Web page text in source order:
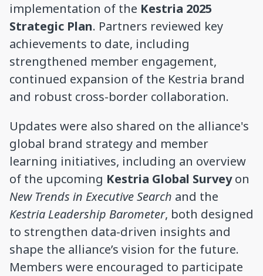
implementation of the Kestria 2025
Strategic Plan. Partners reviewed key
achievements to date, including
strengthened member engagement,
continued expansion of the Kestria brand
and robust cross-border collaboration.
Updates were also shared on the alliance's
global brand strategy and member
learning initiatives, including an overview
of the upcoming Kestria Global Surveyon
New Trends in Executive Search and the
Kestria Leadership Barometer, both designed
to strengthen data-driven insights and
shape the alliance’s vision for the future.
Members were encouraged to participate